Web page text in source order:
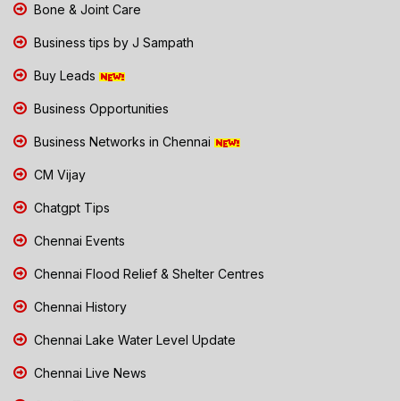
Bone & Joint Care
Business tips by J Sampath
Buy Leads
Business Opportunities
Business Networks in Chennai
CM Vijay
Chatgpt Tips
Chennai Events
Chennai Flood Relief & Shelter Centres
Chennai History
Chennai Lake Water Level Update
Chennai Live News